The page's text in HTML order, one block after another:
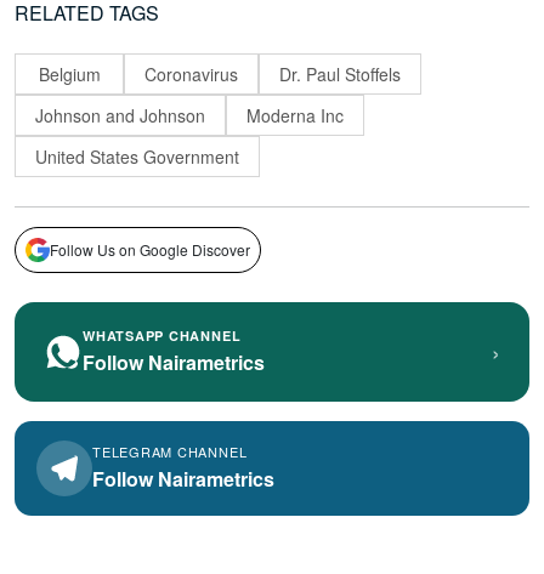
RELATED TAGS
Belgium Coronavirus
Dr. Paul Stoffels
Johnson and Johnson
Moderna Inc
United States Government
Follow Us on Google Discover
WHATSAPP CHANNEL
Follow Nairametrics ›
TELEGRAM CHANNEL
Follow Nairametrics